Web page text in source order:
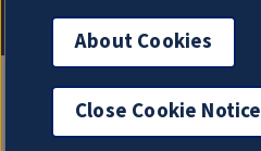
About Cookies
Close Cookie Notice